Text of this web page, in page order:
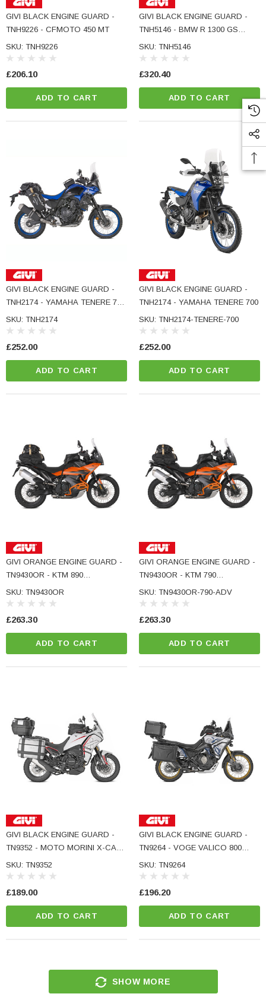
ADD TO CART
GIVI BLACK ENGINE GUARD -
TNH9226 - CFMOTO 450 MT
SKU: TNH9226
£206.10
ADD TO CART
GIVI BLACK ENGINE GUARD -
TNH5146 - BMW R 1300 GS
ADVENTURE
SKU: TNH5146
£320.40
ADD TO CART
GIVI BLACK ENGINE GUARD -
TNH2174 - YAMAHA TENERE 700
RALLY
SKU: TNH2174
£252.00
ADD TO CART
GIVI BLACK ENGINE GUARD -
TNH2174 - YAMAHA TENERE 700
SKU: TNH2174-TENERE-700
£252.00
ADD TO CART
GIVI ORANGE ENGINE GUARD -
TN9430OR - KTM 890
ADVENTURE
SKU: TN9430OR
£263.30
ADD TO CART
GIVI ORANGE ENGINE GUARD -
TN9430OR - KTM 790
ADVENTURE
SKU: TN9430OR-790-ADV
£263.30
ADD TO CART
GIVI BLACK ENGINE GUARD -
TN9352 - MOTO MORINI X-CAPE
700
SKU: TN9352
£189.00
ADD TO CART
GIVI BLACK ENGINE GUARD -
TN9264 - VOGE VALICO 800
RALLY
SKU: TN9264
£196.20
ADD TO CART
SHOW MORE